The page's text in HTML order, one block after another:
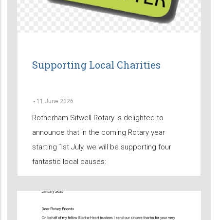
Supporting Local Charities
- 11 June 2026
Rotherham Sitwell Rotary is delighted to
announce that in the coming Rotary year
starting 1st July, we will be supporting four
fantastic local causes: